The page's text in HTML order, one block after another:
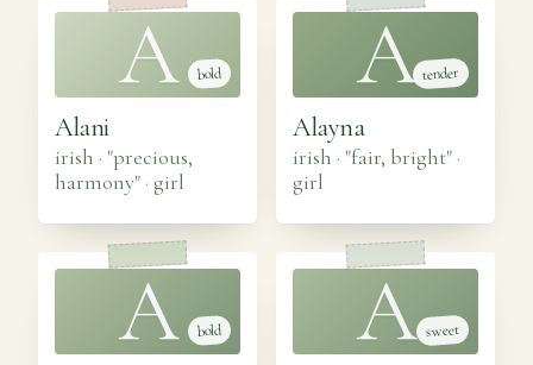
A bold
Alani
irish · "precious,
harmony" · girl
A tender
Alayna
irish · "fair, bright" ·
girl
A bold A sweet